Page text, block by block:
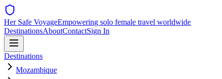
Her Safe VoyageEmpowering solo female travel worldwide
DestinationsAboutContactSign In
Destinations
Mozambique